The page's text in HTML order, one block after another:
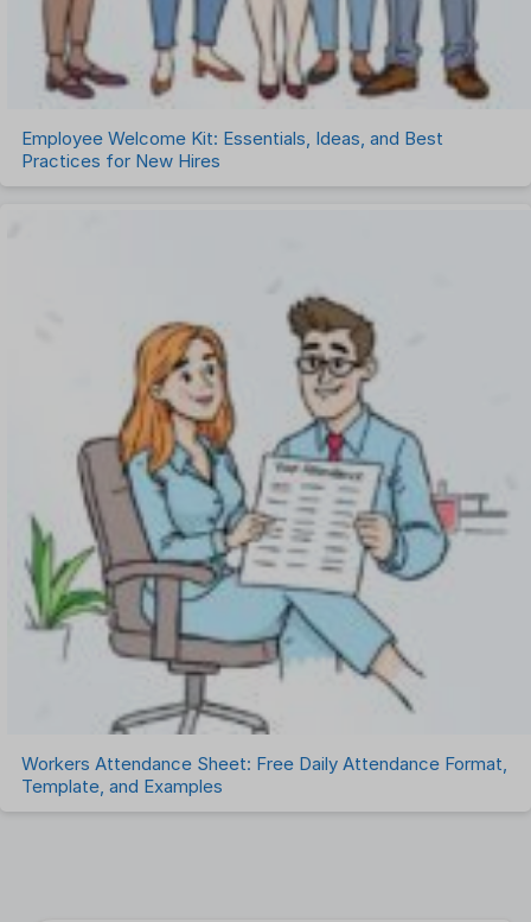
Employee Welcome Kit: Essentials, Ideas, and Best
Practices for New Hires
Workers Attendance Sheet: Free Daily Attendance Format,
Template, and Examples